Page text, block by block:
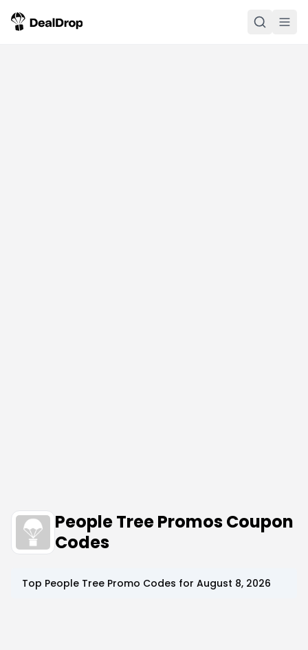
People Tree Promos Coupon
Codes
Top People Tree Promo Codes for August 8, 2026